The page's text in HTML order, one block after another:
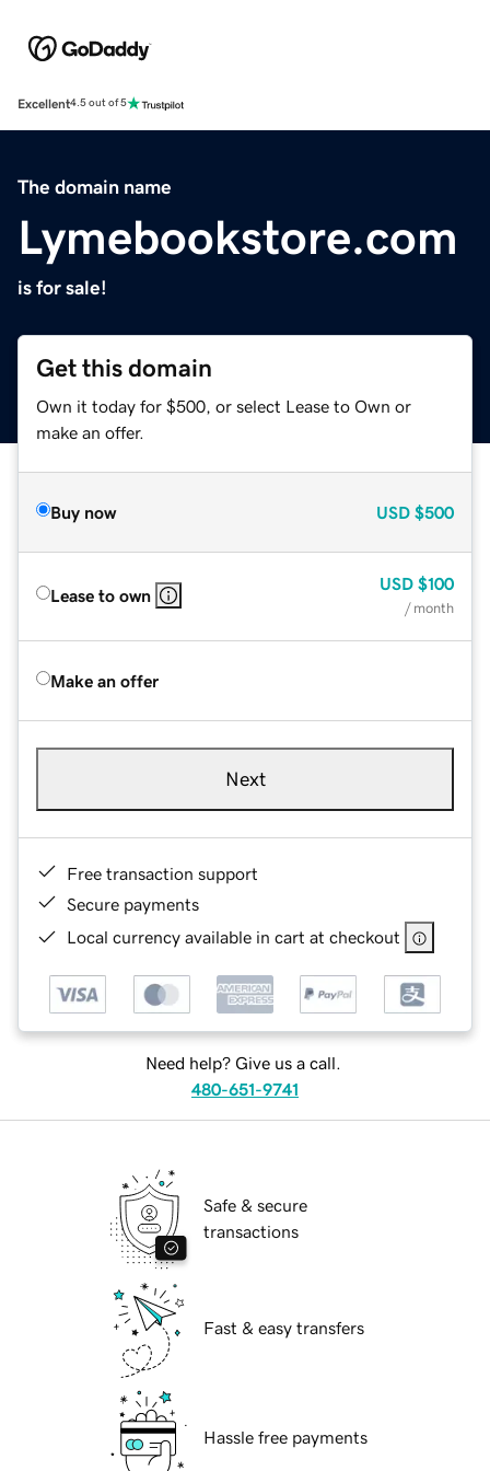
Excellent4.5 out of 5
The domain name
Lymebookstore.com
is for sale!
Get this domain
Own it today for $500, or select Lease to Own or
make an offer.
Buy now USD $500
Lease to own
USD $100
/ month
Make an offer
Next
Free transaction support
Secure payments
Local currency available in cart at checkout
Need help? Give us a call.
480-651-9741
Safe & secure
transactions
Fast & easy transfers
Hassle free payments